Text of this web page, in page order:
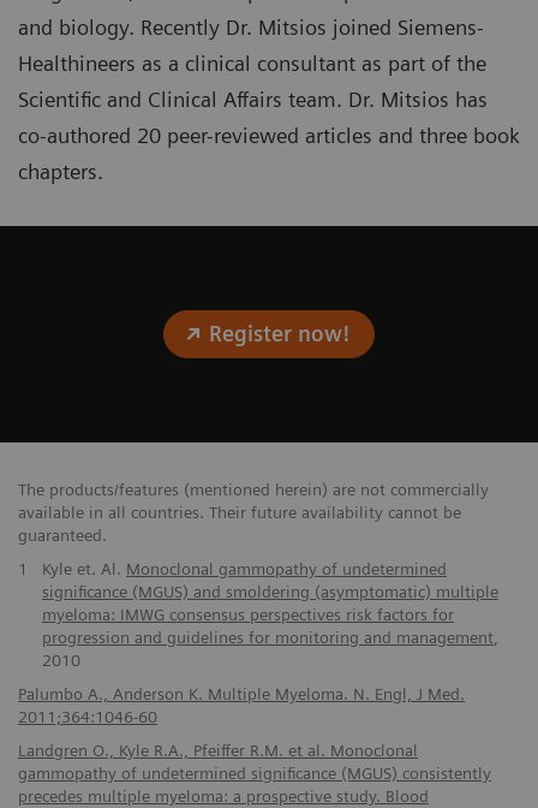
and biology. Recently Dr. Mitsios joined Siemens-
Healthineers as a clinical consultant as part of the
Scientific and Clinical Affairs team. Dr. Mitsios has
co-authored 20 peer-reviewed articles and three book
chapters.
Register now!
The products/features (mentioned herein) are not commercially
available in all countries. Their future availability cannot be
guaranteed.
1
Kyle et. Al. Monoclonal gammopathy of undetermined
significance (MGUS) and smoldering (asymptomatic) multiple
myeloma: IMWG consensus perspectives risk factors for
progression and guidelines for monitoring and management
2010
Palumbo A., Anderson K. Multiple Myeloma. N. Engl, J Med.
2011;364:1046-60
Landgren O., Kyle R.A., Pfeiffer R.M. et al. Monoclonal
gammopathy of undetermined significance (MGUS) consistently
precedes multiple myeloma: a prospective study. Blood